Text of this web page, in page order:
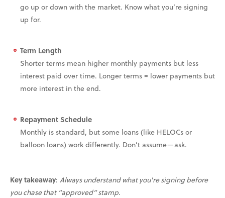
go up or down with the market. Know what you’re signing
up for.
Term Length
Shorter terms mean higher monthly payments but less
interest paid over time. Longer terms = lower payments but
more interest in the end.
Repayment Schedule
Monthly is standard, but some loans (like HELOCs or
balloon loans) work differently. Don’t assume—ask.
Key takeaway: Always understand what you're signing before
you chase that “approved” stamp.